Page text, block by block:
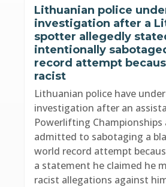
Lithuanian police
investigation after a
spotter allegedly
intentionally
record attempt
racist
Lithuanian police have
investigation after an
Powerlifting Championships
admitted to sabotaging a
world record attempt
a statement he claimed he
racist allegations against